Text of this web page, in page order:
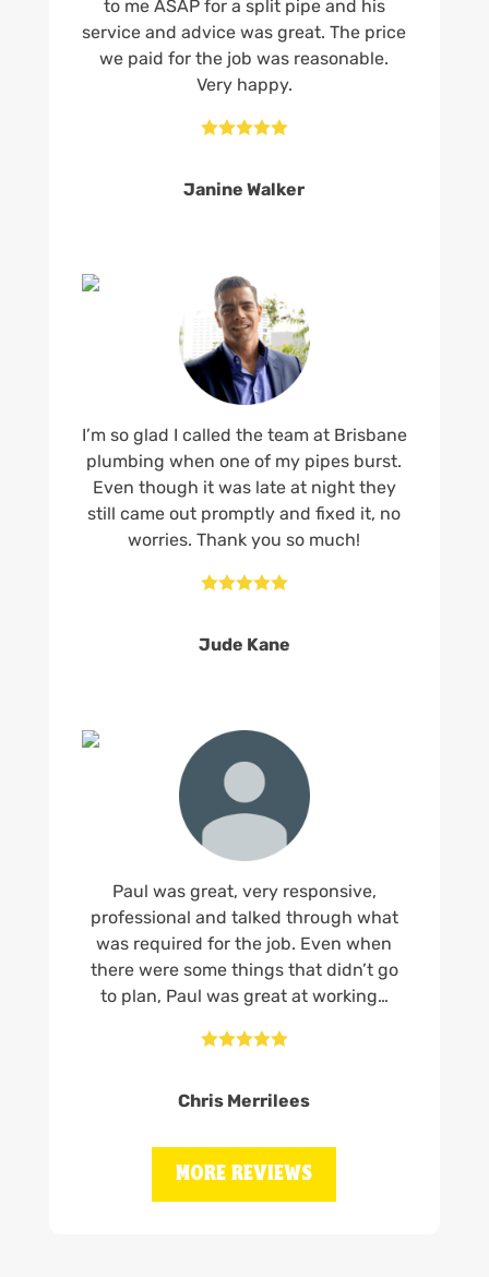
to me ASAP for a split pipe and his
service and advice was great. The price
we paid for the job was reasonable.
Very happy.

Janine Walker
I’m so glad I called the team at Brisbane
plumbing when one of my pipes burst.
Even though it was late at night they
still came out promptly and fixed it, no
worries. Thank you so much!

Jude Kane
Paul was great, very responsive,
professional and talked through what
was required for the job. Even when
there were some things that didn’t go
to plan, Paul was great at working…

Chris Merrilees
MORE REVIEWS